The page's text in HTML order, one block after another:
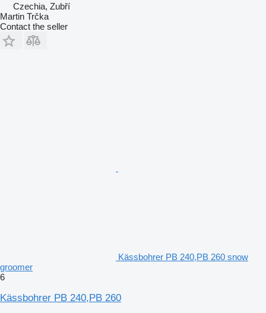
Czechia, Zubří
Martin Trčka
Contact the seller
Kässbohrer PB 240,PB 260 snow
groomer
6
Kässbohrer PB 240,PB 260